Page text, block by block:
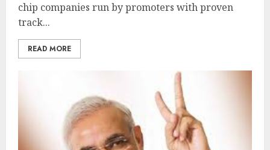
chip companies run by promoters with proven
track...
READ MORE